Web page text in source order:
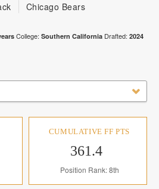
Chicago Bears
College: Southern California Drafted: 2024
CUMULATIVE FF PTS
361.4
Position Rank: 8th